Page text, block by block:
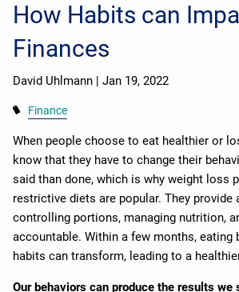
How Habits can
Finances
David Uhlmann |Jan 19, 2022
Finance
When people choose to eat healthier or
know that they have to change their
said than done, which is why weight loss
restrictive diets are popular. They provide
controlling portions, managing nutrition,
accountable. Within a few months, eating
habits can transform, leading to a
Our behaviors can produce the results we